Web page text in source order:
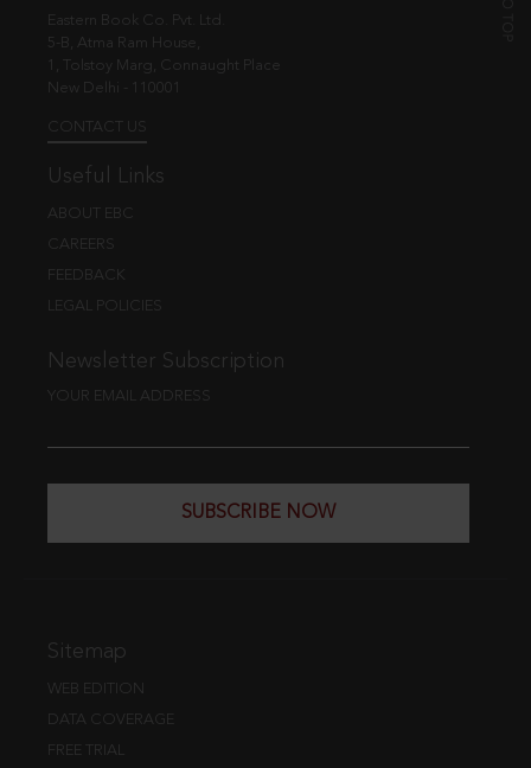
Eastern Book Co. Pvt. Ltd.
5-B, Atma Ram House,
1, Tolstoy Marg, Connaught Place
New Delhi - 110001
CONTACT US
Useful Links
ABOUT EBC
CAREERS
FEEDBACK
LEGAL POLICIES
Newsletter Subscription
YOUR EMAIL ADDRESS
SUBSCRIBE NOW
Sitemap
WEB EDITION
DATA COVERAGE
FREE TRIAL